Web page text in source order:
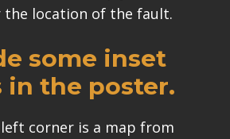
location of the fault.
some inset
in the poster.
corner is a map from